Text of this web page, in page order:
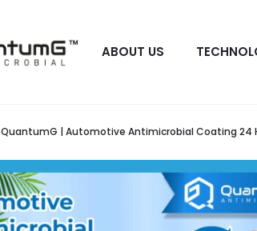
ABOUT US
QuantumG | Automotive Antimicrobial Coating 24